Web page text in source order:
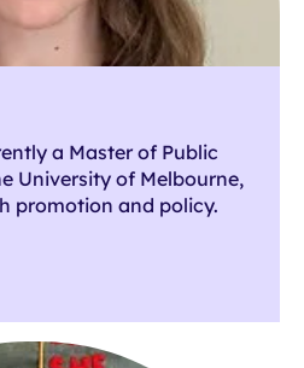
a Master of Public
University of Melbourne,
promotion and policy.